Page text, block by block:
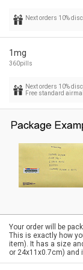
Next orders 10%
1mg
360pills
Next orders 10%
Free standard
Your order will be
This is exactly how
item). It has a size
or 24x11x0.7cm)